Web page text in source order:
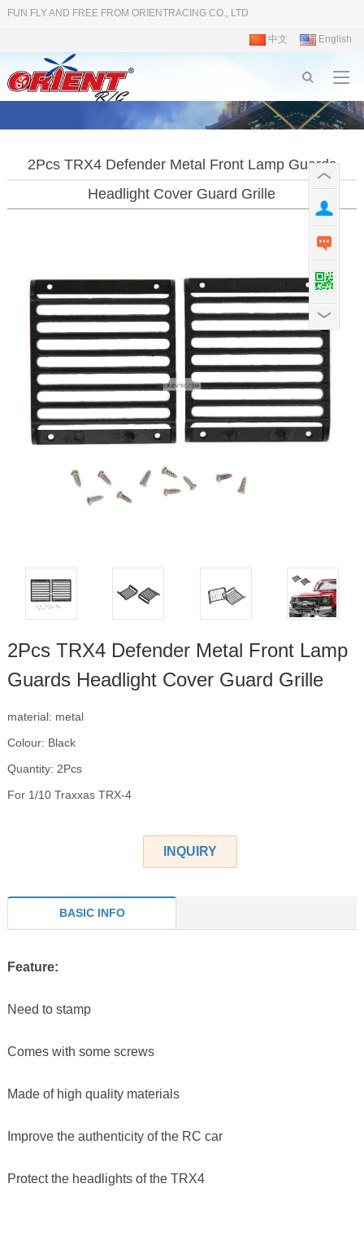
FUN FLY AND FREE FROM ORIENTRACING CO., LTD
中文 English
2Pcs TRX4 Defender Metal Front Lamp Guards
Headlight Cover Guard Grille
2Pcs TRX4 Defender Metal Front Lamp
Guards Headlight Cover Guard Grille
material: metal
Colour: Black
Quantity: 2Pcs
For 1/10 Traxxas TRX-4
INQUIRY
BASIC INFO
Feature:
Need to stamp
Comes with some screws
Made of high quality materials
Improve the authenticity of the RC car
Protect the headlights of the TRX4